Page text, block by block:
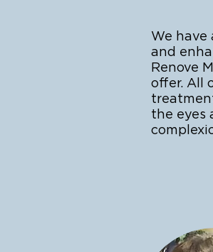
We have
and
Renove
offer. All
the eyes